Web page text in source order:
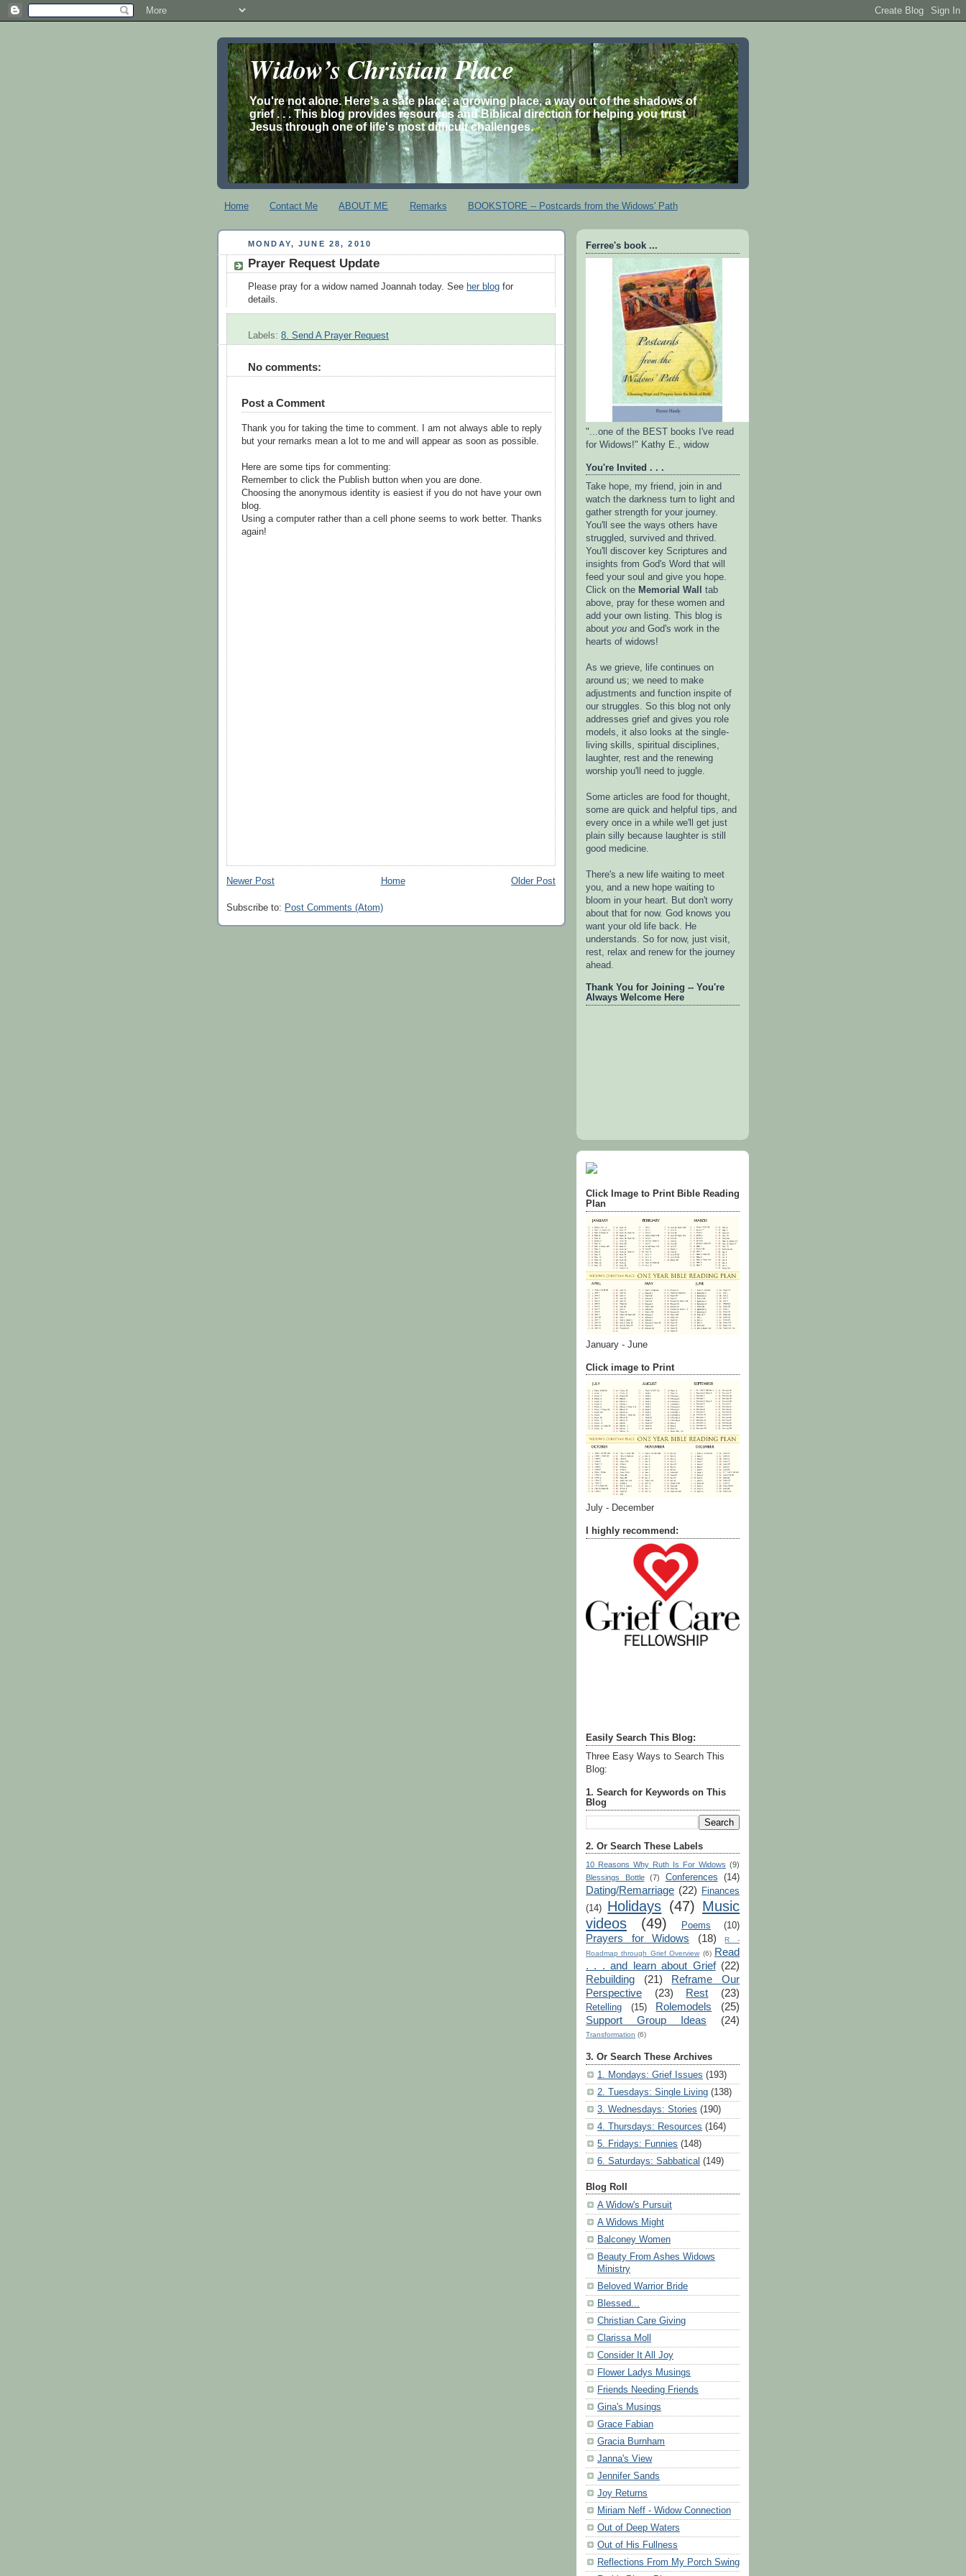
Widow’s Christian Place
You're not alone. Here's a safe place, a growing place, a way out of the shadows of
grief . . . This blog provides resources and Biblical direction for helping you trust
Jesus through one of life's most difficult challenges.
Home Contact Me ABOUT ME Remarks BOOKSTORE -- Postcards from the Widows' Path
MONDAY, JUNE 28, 2010
Prayer Request Update
Please pray for a widow named Joannah today. See her blog for
details.
Labels: 8. Send A Prayer Request
No comments:
Post a Comment
Thank you for taking the time to comment. I am not always able to reply
but your remarks mean a lot to me and will appear as soon as possible.
Here are some tips for commenting:
Remember to click the Publish button when you are done.
Choosing the anonymous identity is easiest if you do not have your own
blog.
Using a computer rather than a cell phone seems to work better. Thanks
again!
Newer Post Older Post
Home
Subscribe to: Post Comments (Atom)
Ferree's book ...
"...one of the BEST books I've read
for Widows!" Kathy E., widow
You're Invited . . .
Take hope, my friend, join in and
watch the darkness turn to light and
gather strength for your journey.
You'll see the ways others have
struggled, survived and thrived.
You'll discover key Scriptures and
insights from God's Word that will
feed your soul and give you hope.
Click on the Memorial Wall
tab
above, pray for these women and
add your own listing. This blog is
about you and God's work in the
hearts of widows!
As we grieve, life continues on
around us; we need to make
adjustments and function inspite of
our struggles. So this blog not only
addresses grief and gives you role
models, it also looks at the single-
living skills, spiritual disciplines,
laughter, rest and the renewing
worship you'll need to juggle.
Some articles are food for thought,
some are quick and helpful tips, and
every once in a while we'll get just
plain silly because laughter is still
good medicine.
There's a new life waiting to meet
you, and a new hope waiting to
bloom in your heart. But don't worry
about that for now. God knows you
want your old life back. He
understands. So for now, just visit,
rest, relax and renew for the journey
ahead.
Thank You for Joining -- You're
Always Welcome Here
Click Image to Print Bible Reading
Plan
January - June
Click image to Print
July - December
I highly recommend:
Easily Search This Blog:
Three Easy Ways to Search This
Blog:
1. Search for Keywords on This
Blog
2. Or Search These Labels
10 Reasons Why Ruth Is For Widows (9)
Blessings Bottle
(7) Conferences (14)
Dating/Remarriage (22)
Finances
(14)
Holidays (47) Music
videos
(49) Poems (10)
Prayers for Widows (18)
R -
Roadmap through Grief Overview (6) Read
. . . and learn about Grief (22)
Rebuilding
(21)
Reframe Our
Perspective
(23) Rest (23)
Retelling (15) Rolemodels
(25)
Support Group Ideas
(24)
Transformation (6)
3. Or Search These Archives
1. Mondays: Grief Issues (193)
2. Tuesdays: Single Living (138)
3. Wednesdays: Stories (190)
4. Thursdays: Resources (164)
5. Fridays: Funnies (148)
6. Saturdays: Sabbatical (149)
Blog Roll
A Widow's Pursuit
A Widows Might
Balconey Women
Beauty From Ashes Widows
Ministry
Beloved Warrior Bride
Blessed...
Christian Care Giving
Clarissa Moll
Consider It All Joy
Flower Ladys Musings
Friends Needing Friends
Gina's Musings
Grace Fabian
Gracia Burnham
Janna's View
Jennifer Sands
Joy Returns
Miriam Neff - Widow Connection
Out of Deep Waters
Out of His Fullness
Reflections From My Porch Swing